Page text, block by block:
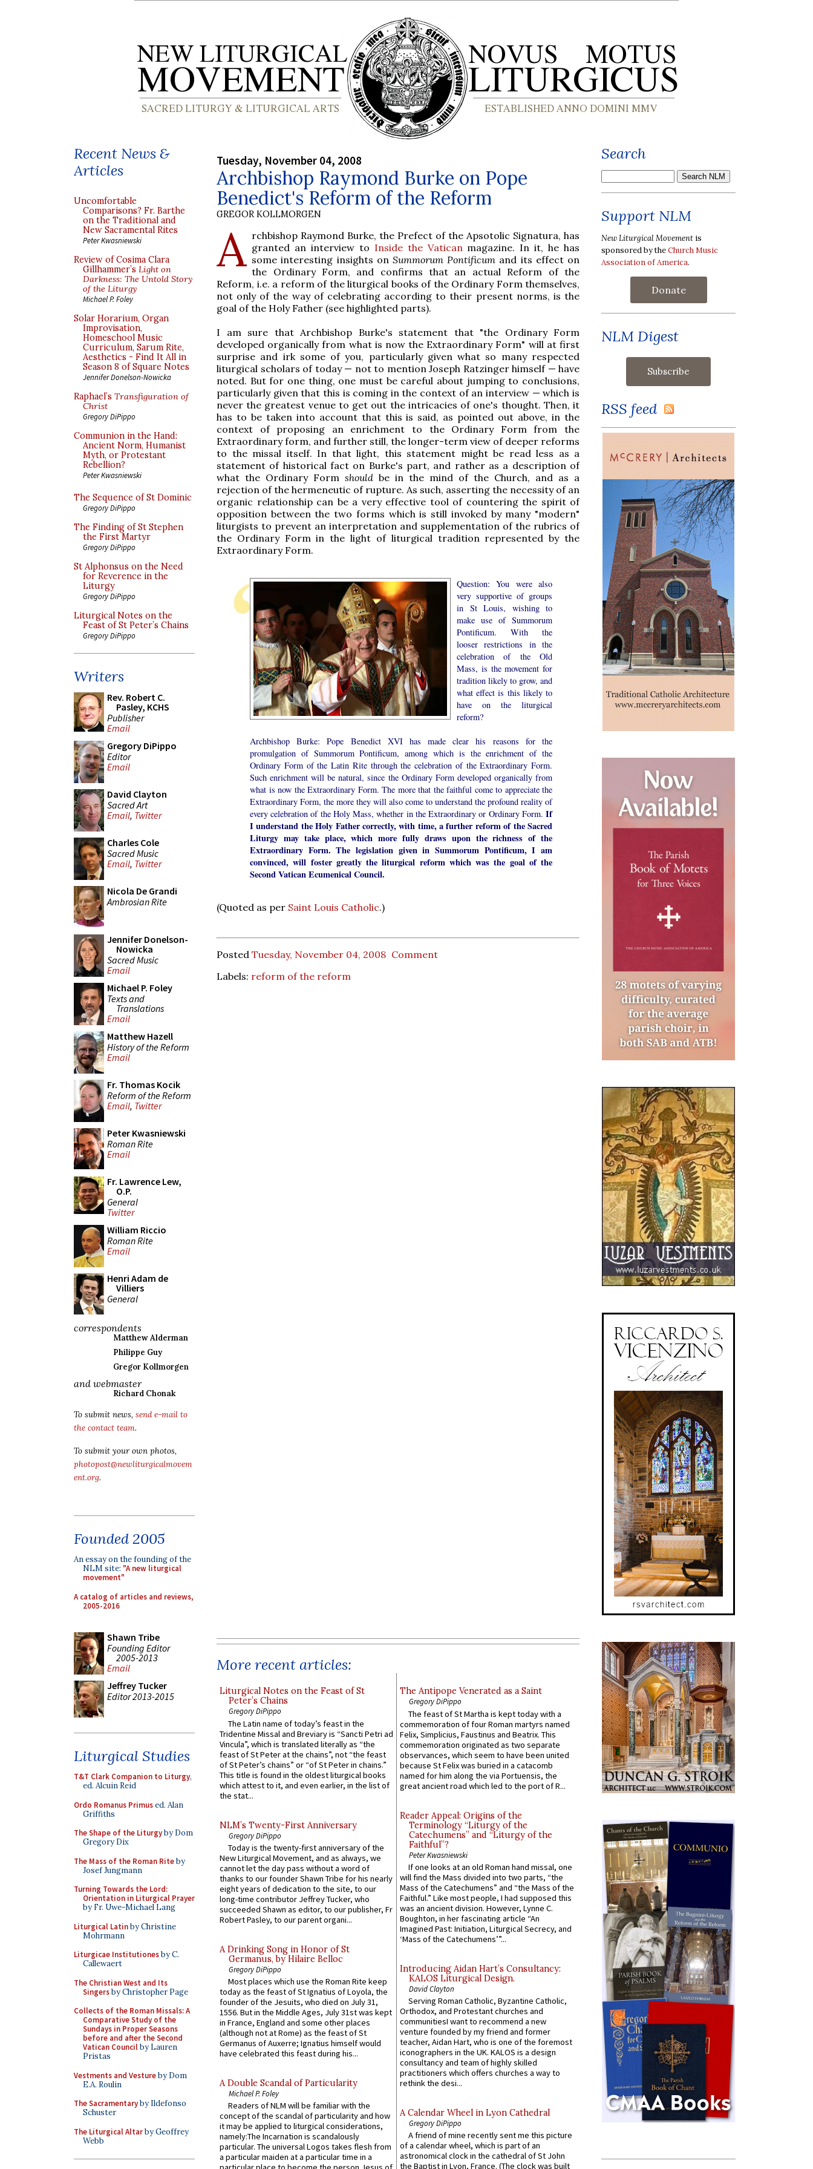
Recent News &
Articles
Uncomfortable
Comparisons? Fr. Barthe
on the Traditional and
New Sacramental Rites
Peter Kwasniewski
Review of Cosima Clara
Gillhammer’s Light on
Darkness: The Untold Story
of the Liturgy
Michael P. Foley
Solar Horarium, Organ
Improvisation,
Homeschool Music
Curriculum, Sarum Rite,
Aesthetics - Find It All in
Season 8 of Square Notes
Jennifer Donelson-Nowicka
Raphael’s Transfiguration of
Christ
Gregory DiPippo
Communion in the Hand:
Ancient Norm, Humanist
Myth, or Protestant
Rebellion?
Peter Kwasniewski
The Sequence of St Dominic
Gregory DiPippo
The Finding of St Stephen
the First Martyr
Gregory DiPippo
St Alphonsus on the Need
for Reverence in the
Liturgy
Gregory DiPippo
Liturgical Notes on the
Feast of St Peter’s Chains
Gregory DiPippo
Writers
Rev. Robert C.
Pasley, KCHS
Publisher
Email
Gregory DiPippo
Editor
Email
David Clayton
Sacred Art
Email, Twitter
Charles Cole
Sacred Music
Email, Twitter
Nicola De Grandi
Ambrosian Rite
Jennifer Donelson-
Nowicka
Sacred Music
Email
Michael P. Foley
Texts and
Translations
Email
Matthew Hazell
History of the Reform
Email
Fr. Thomas Kocik
Reform of the Reform
Email, Twitter
Peter Kwasniewski
Roman Rite
Email
Fr. Lawrence Lew,
O.P.
General
Twitter
William Riccio
Roman Rite
Email
Henri Adam de
Villiers
General
correspondents
Matthew Alderman
Philippe Guy
Gregor Kollmorgen
and webmaster
Richard Chonak
To submit news, send e-mail to
the contact team.
To submit your own photos,
photopost@newliturgicalmovem
ent.org.
Founded 2005
An essay on the founding of the
NLM site: "A new liturgical
movement"
A catalog of articles and reviews,
2005-2016
Shawn Tribe
Founding Editor
2005-2013
Email
Jeffrey Tucker
Editor 2013-2015
Liturgical Studies
T&T Clark Companion to Liturgy,
ed. Alcuin Reid
Ordo Romanus Primused. Alan
Griffiths
The Shape of the Liturgyby Dom
Gregory Dix
The Mass of the Roman Riteby
Josef Jungmann
Turning Towards the Lord:
Orientation in Liturgical Prayer
by Fr. Uwe-Michael Lang
Liturgical Latinby Christine
Mohrmann
Liturgicae Institutionesby C.
Callewaert
The Christian West and Its
Singersby Christopher Page
Collects of the Roman Missals: A
Comparative Study of the
Sundays in Proper Seasons
before and after the Second
Vatican Councilby Lauren
Pristas
Vestments and Vestureby Dom
E.A. Roulin
The Sacramentaryby Ildefonso
Schuster
The Liturgical Altarby Geoffrey
Webb
Tuesday, November 04, 2008
Archbishop Raymond Burke on Pope
Benedict's Reform of the Reform
GREGOR KOLLMORGEN
A rchbishop Raymond Burke, the Prefect of the Apsotolic Signatura, has
granted an interview to Inside the Vatican magazine. In it, he has
some interesting insights onSummorum Pontificum and its effect on
the Ordinary Form, and confirms that an actual Reform of the
Reform, i.e. a reform of the liturgical books of the Ordinary Form themselves,
not only of the way of celebrating according to their present norms, is the
goal of the Holy Father (see highlighted parts).
I am sure that Archbishop Burke's statement that "the Ordinary Form
developed organically from what is now the Extraordinary Form" will at first
surprise and irk some of you, particularly given what so many respected
liturgical scholars of today — not to mention Joseph Ratzinger himself — have
noted. But for one thing, one must be careful about jumping to conclusions,
particularly given that this is coming in the context of an interview — which is
never the greatest venue to get out the intricacies of one's thought. Then, it
has to be taken into account that this is said, as pointed out above, in the
context of proposing an enrichment to the Ordinary Form from the
Extraordinary form, and further still, the longer-term view of deeper reforms
to the missal itself. In that light, this statement might be read less as a
statement of historical fact on Burke's part, and rather as a description of
what the Ordinary Form should be in the mind of the Church, and as a
rejection of the hermeneutic of rupture. As such, asserting the necessity of an
organic relationship can be a very effective tool of countering the spirit of
opposition between the two forms which is still invoked by many "modern"
liturgists to prevent an interpretation and supplementation of the rubrics of
the Ordinary Form in the light of liturgical tradition represented by the
Extraordinary Form.
Question: You were also
very supportive of groups
in St Louis, wishing to
make use of Summorum
Pontificum. With the
looser restrictions in the
celebration of the Old
Mass, is the movement for
tradition likely to grow, and
what effect is this likely to
have on the liturgical
reform?
Archbishop Burke: Pope Benedict XVI has made clear his reasons for the
promulgation of Summorum Pontificum, among which is the enrichment of the
Ordinary Form of the Latin Rite through the celebration of the Extraordinary Form.
Such enrichment will be natural, since the Ordinary Form developed organically from
what is now the Extraordinary Form. The more that the faithful come to appreciate the
Extraordinary Form, the more they will also come to understand the profound reality of
every celebration of the Holy Mass, whether in the Extraordinary or Ordinary Form. If
I understand the Holy Father correctly, with time, a further reform of the Sacred
Liturgy may take place, which more fully draws upon the richness of the
Extraordinary Form. The legislation given in Summorum Pontificum, I am
convinced, will foster greatly the liturgical reform which was the goal of the
Second Vatican Ecumenical Council.
(Quoted as per Saint Louis Catholic.)
Posted Tuesday, November 04, 2008 Comment
Labels: reform of the reform
More recent articles:
Liturgical Notes on the Feast of St
Peter’s Chains
Gregory DiPippo
The Latin name of today’s feast in the
Tridentine Missal and Breviary is “Sancti Petri ad
Vincula”, which is translated literally as “the
feast of St Peter at the chains”, not “the feast
of St Peter’s chains” or “of St Peter in chains.”
This title is found in the oldest liturgical books
which attest to it, and even earlier, in the list of
the stat...
NLM’s Twenty-First Anniversary
Gregory DiPippo
Today is the twenty-first anniversary of the
New Liturgical Movement, and as always, we
cannot let the day pass without a word of
thanks to our founder Shawn Tribe for his nearly
eight years of dedication to the site, to our
long-time contributor Jeffrey Tucker, who
succeeded Shawn as editor, to our publisher, Fr
Robert Pasley, to our parent organi...
A Drinking Song in Honor of St
Germanus, by Hilaire Belloc
Gregory DiPippo
Most places which use the Roman Rite keep
today as the feast of St Ignatius of Loyola, the
founder of the Jesuits, who died on July 31,
1556. But in the Middle Ages, July 31st was kept
in France, England and some other places
(although not at Rome) as the feast of St
Germanus of Auxerre; Ignatius himself would
have celebrated this feast during his...
A Double Scandal of Particularity
Michael P. Foley
Readers of NLM will be familiar with the
concept of the scandal of particularity and how
it may be applied to liturgical considerations,
namely:The Incarnation is scandalously
particular. The universal Logos takes flesh from
a particular maiden at a particular time in a
The Antipope Venerated as a Saint
Gregory DiPippo
The feast of St Martha is kept today with a
commemoration of four Roman martyrs named
Felix, Simplicius, Faustinus and Beatrix. This
commemoration originated as two separate
observances, which seem to have been united
because St Felix was buried in a catacomb
named for him along the via Portuensis, the
great ancient road which led to the port of R...
Reader Appeal: Origins of the
Terminology “Liturgy of the
Catechumens” and “Liturgy of the
Faithful”?
Peter Kwasniewski
If one looks at an old Roman hand missal, one
will find the Mass divided into two parts, “the
Mass of the Catechumens” and “the Mass of the
Faithful.” Like most people, I had supposed this
was an ancient division. However, Lynne C.
Boughton, in her fascinating article “An
Imagined Past: Initiation, Liturgical Secrecy, and
‘Mass of the Catechumens’”...
Introducing Aidan Hart’s Consultancy:
KALOS Liturgical Design.
David Clayton
Serving Roman Catholic, Byzantine Catholic,
Orthodox, and Protestant churches and
communitiesI want to recommend a new
venture founded by my friend and former
teacher, Aidan Hart, who is one of the foremost
iconographers in the UK. KALOS is a design
consultancy and team of highly skilled
practitioners which offers churches a way to
rethink the desi...
A Calendar Wheel in Lyon Cathedral
Gregory DiPippo
A friend of mine recently sent me this picture
of a calendar wheel, which is part of an
astronomical clock in the cathedral of St John
the Baptist in Lyon, France. (The clock was built
Search
Support NLM
New Liturgical Movement is
sponsored by theChurch Music
Association of America.
Donate
NLM Digest
RSS feed